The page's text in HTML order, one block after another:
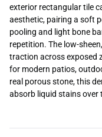
exterior rectangular tile
aesthetic, pairing a soft
pooling and light bone
repetition. The low-
traction across exposed
for modern patios,
real porous stone, this
absorb liquid stains over